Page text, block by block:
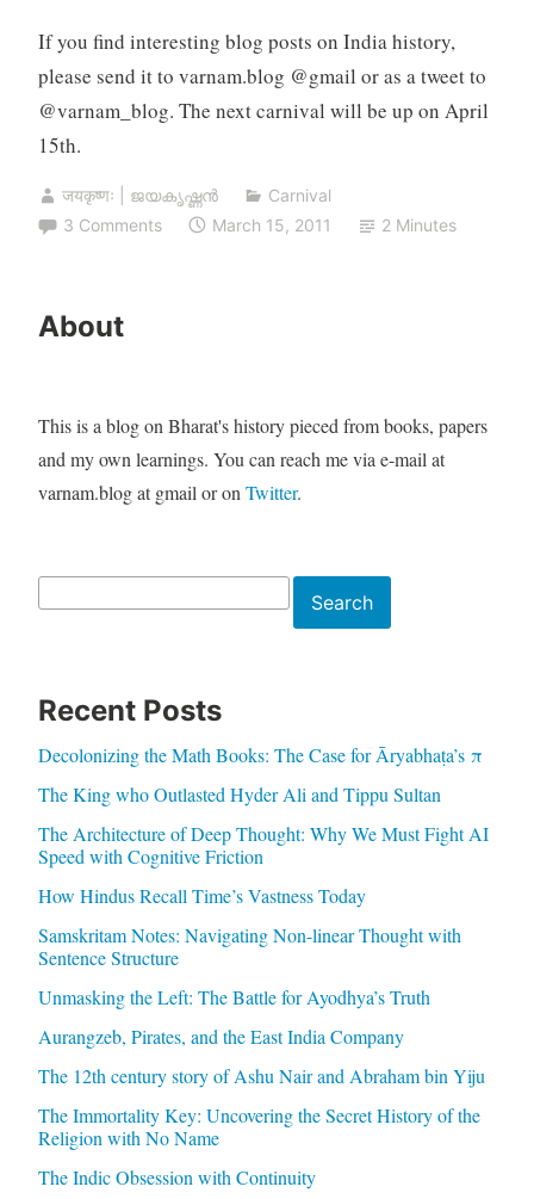
If you find interesting blog posts on India history,
please send it to varnam.blog @gmail or as a tweet to
@varnam_blog. The next carnival will be up on April
15th.
जयकृष्णः | ജയകൃഷ്ണൻ
Carnival
3 Comments
March 15, 2011 2 Minutes
About
This is a blog on Bharat's history pieced from books, papers
and my own learnings. You can reach me via e-mail at
varnam.blog at gmail or on Twitter.
Search
Recent Posts
Decolonizing the Math Books: The Case for Āryabhaṭa’s π
The King who Outlasted Hyder Ali and Tippu Sultan
The Architecture of Deep Thought: Why We Must Fight AI
Speed with Cognitive Friction
How Hindus Recall Time’s Vastness Today
Samskritam Notes: Navigating Non-linear Thought with
Sentence Structure
Unmasking the Left: The Battle for Ayodhya’s Truth
Aurangzeb, Pirates, and the East India Company
The 12th century story of Ashu Nair and Abraham bin Yiju
The Immortality Key: Uncovering the Secret History of the
Religion with No Name
The Indic Obsession with Continuity